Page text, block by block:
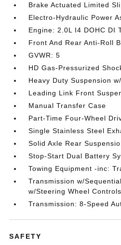
Brake Actuated Limited
Electro-Hydraulic Power
Engine: 2.0L I4 DOHC DI
Front And Rear Anti-Roll
GVWR: 5
HD Gas-Pressurized
Heavy Duty Suspension
Leading Link Front
Manual Transfer Case
Part-Time Four-Wheel
Single Stainless Steel
Solid Axle Rear
Stop-Start Dual Battery
Towing Equipment -inc:
Transmission w/
w/Steering Wheel Controls
Transmission: 8-Speed
SAFETY